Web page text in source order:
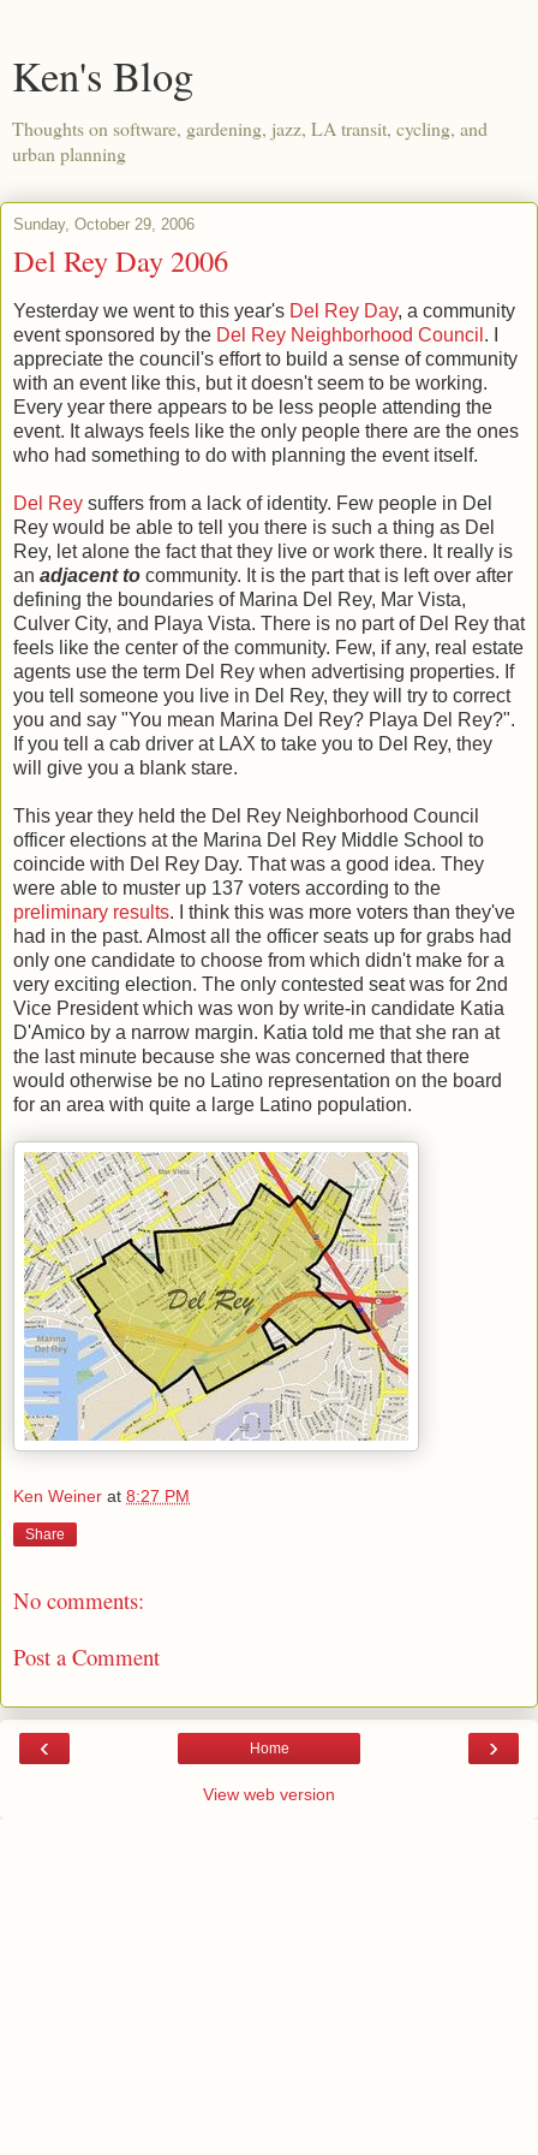
Ken's Blog
Thoughts on software, gardening, jazz, LA transit, cycling, and
urban planning
Sunday, October 29, 2006
Del Rey Day 2006
Yesterday we went to this year's Del Rey Day, a community
event sponsored by the Del Rey Neighborhood Council . I
appreciate the council's effort to build a sense of community
with an event like this, but it doesn't seem to be working.
Every year there appears to be less people attending the
event. It always feels like the only people there are the ones
who had something to do with planning the event itself.
Del Rey suffers from a lack of identity. Few people in Del
Rey would be able to tell you there is such a thing as Del
Rey, let alone the fact that they live or work there. It really is
an adjacent to community. It is the part that is left over after
defining the boundaries of Marina Del Rey, Mar Vista,
Culver City, and Playa Vista. There is no part of Del Rey that
feels like the center of the community. Few, if any, real estate
agents use the term Del Rey when advertising properties. If
you tell someone you live in Del Rey, they will try to correct
you and say "You mean Marina Del Rey? Playa Del Rey?".
If you tell a cab driver at LAX to take you to Del Rey, they
will give you a blank stare.
This year they held the Del Rey Neighborhood Council
officer elections at the Marina Del Rey Middle School to
coincide with Del Rey Day. That was a good idea. They
were able to muster up 137 voters according to the
preliminary results. I think this was more voters than they've
had in the past. Almost all the officer seats up for grabs had
only one candidate to choose from which didn't make for a
very exciting election. The only contested seat was for 2nd
Vice President which was won by write-in candidate Katia
D'Amico by a narrow margin. Katia told me that she ran at
the last minute because she was concerned that there
would otherwise be no Latino representation on the board
for an area with quite a large Latino population.
Ken Weiner at 8:27 PM
Share
No comments:
Post a Comment
‹ ›
Home
View web version